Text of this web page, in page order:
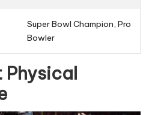
Super Bowl Champion, Pro
Bowler
Physical